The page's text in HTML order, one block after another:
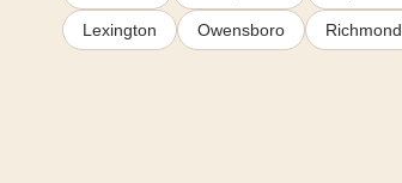
Lexington Owensboro Richmond